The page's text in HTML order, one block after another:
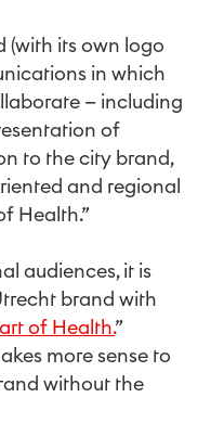
(with its own logo
in which
— including
of
to the city brand,
and regional
Health.”
audiences, it is
brand with
of Health.”
more sense to
without the